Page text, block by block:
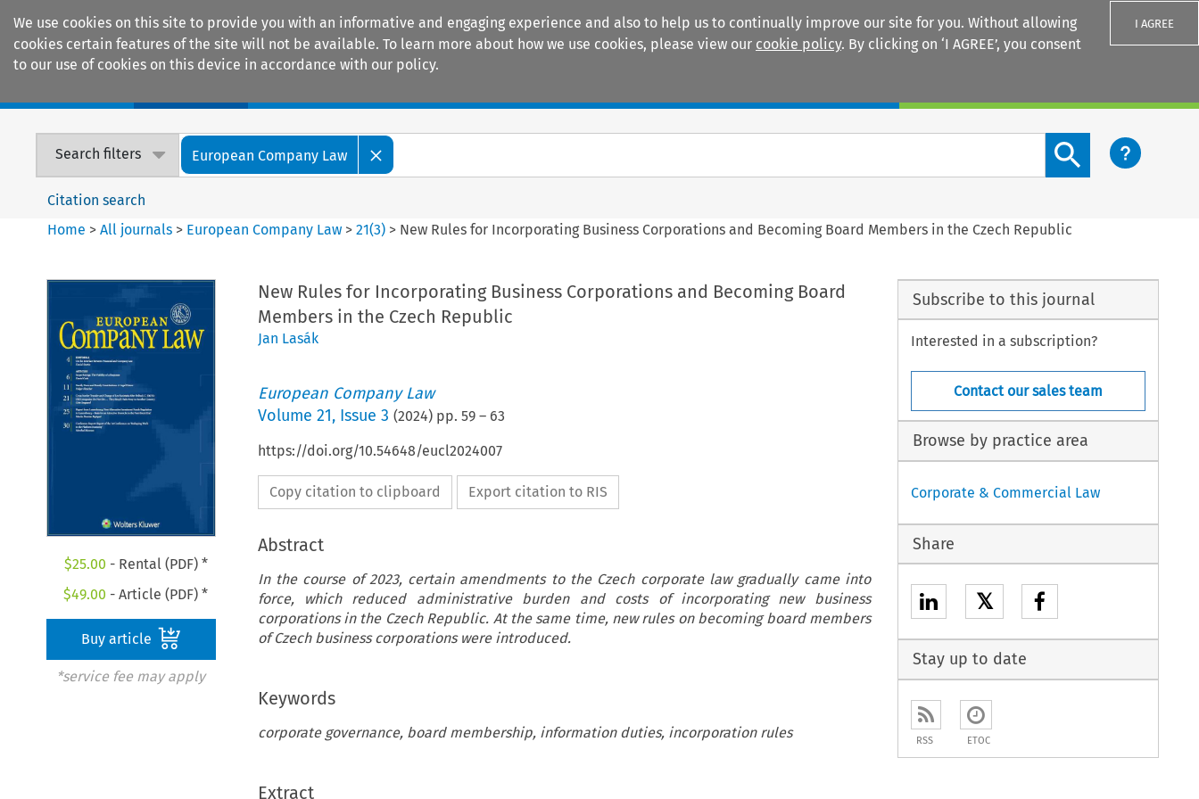
We use cookies on this site to provide you with an informative and engaging experience and also to help us to continually improve our site for you. Without allowing
cookies certain features of the site will not be available. To learn more about how we use cookies, please view our cookie policy. By clicking on ‘I AGREE’, you consent
to our use of cookies on this device in accordance with our policy.
I AGREE
Search filters European Company Law
Search content button
Citation search
Home >All journals > European Company Law >21(3) > New Rules for Incorporating Business Corporations and Becoming Board Members in the Czech Republic
$25.00 - Rental (PDF) *
$49.00 - Article (PDF) *
Buy article
*service fee may apply
New Rules for Incorporating Business Corporations and Becoming Board
Members in the Czech Republic
Jan Lasák
European Company Law
Volume 21, Issue 3 (2024) pp. 59– 63
https://doi.org/10.54648/eucl2024007
Copy citation to clipboard Export citation to RIS
Abstract
In the course of 2023, certain amendments to the Czech corporate law gradually came into
force, which reduced administrative burden and costs of incorporating new business
corporations in the Czech Republic. At the same time, new rules on becoming board members
of Czech business corporations were introduced.
Keywords
corporate governance, board membership, information duties, incorporation rules
Extract
Subscribe to this journal
Interested in a subscription?
Contact our sales team
Browse by practice area
Corporate & Commercial Law
Share
𝕏
Stay up to date
RSS ETOC